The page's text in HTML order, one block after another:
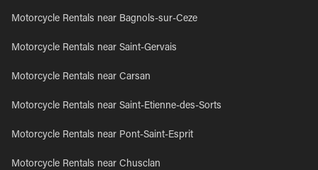
Motorcycle Rentals near Bagnols-sur-Ceze
Motorcycle Rentals near Saint-Gervais
Motorcycle Rentals near Carsan
Motorcycle Rentals near Saint-Etienne-des-Sorts
Motorcycle Rentals near Pont-Saint-Esprit
Motorcycle Rentals near Chusclan